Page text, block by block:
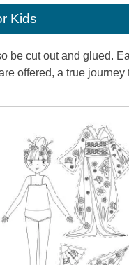
Kids
be cut out and glued.
offered, a true